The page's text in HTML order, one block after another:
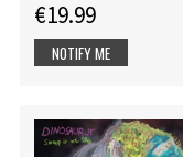
€19.99
NOTIFY ME